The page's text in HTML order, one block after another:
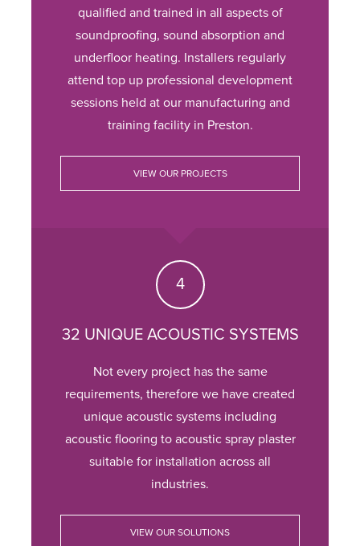
qualified and trained in all aspects of
soundproofing, sound absorption and
underfloor heating. Installers regularly
attend top up professional development
sessions held at our manufacturing and
training facility in Preston.
VIEW OUR PROJECTS
32 UNIQUE ACOUSTIC SYSTEMS
Not every project has the same
requirements, therefore we have created
unique acoustic systems including
acoustic flooring to acoustic spray plaster
suitable for installation across all
industries.
VIEW OUR SOLUTIONS